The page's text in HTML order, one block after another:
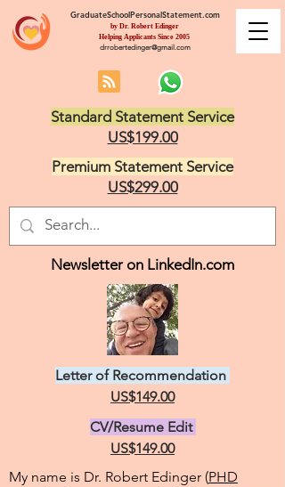
GraduateSchoolPersonalStatement.com
by Dr. Robert Edinger
Helping Applicants Since 2005
drrobertedinger@gmail.com
Standard Statement Service
US$199.00
Premium Statement Service
US$299.00
Letter of Recommendation
US$149.00
CV/Resume Edit
US$149.00
My name is Dr. Robert Edinger (PHD
Newsletter on LinkedIn.com